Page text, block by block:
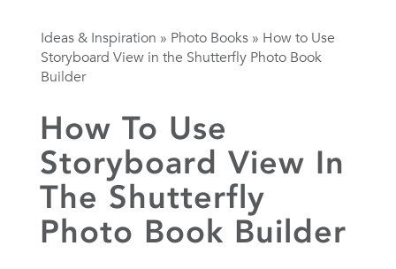
Ideas & Inspiration » Photo Books » How to Use
Storyboard View in the Shutterfly Photo Book
Builder
How To Use
Storyboard View In
The Shutterfly
Photo Book Builder